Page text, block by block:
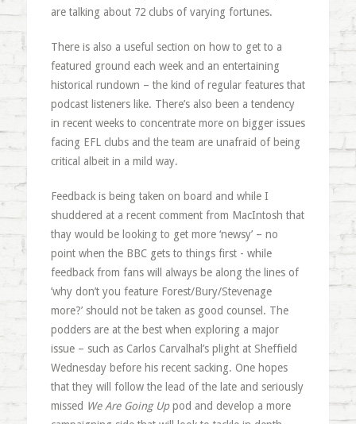
are talking about 72 clubs of varying fortunes.
There is also a useful section on how to get to a
featured ground each week and an entertaining
historical rundown – the kind of regular features that
podcast listeners like. There’s also been a tendency
in recent weeks to concentrate more on bigger issues
facing EFL clubs and the team are unafraid of being
critical albeit in a mild way.
Feedback is being taken on board and while I
shuddered at a recent comment from MacIntosh that
thay would be looking to get more ‘newsy’ – no
point when the BBC gets to things first - while
feedback from fans will always be along the lines of
’why don’t you feature Forest/Bury/Stevenage
more?’ should not be taken as good counsel. The
podders are at the best when exploring a major
issue – such as Carlos Carvalhal’s plight at Sheffield
Wednesday before his recent sacking. One hopes
that they will follow the lead of the late and seriously
missed We Are Going Uppod and develop a more